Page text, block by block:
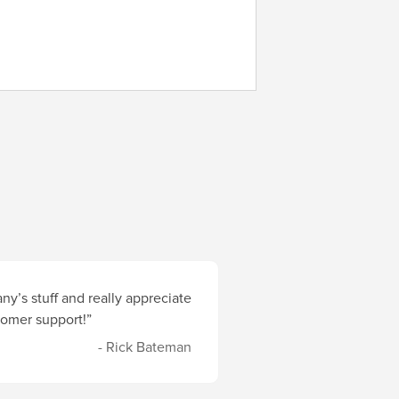
stuff and really appreciate
support!”
- Rick Bateman